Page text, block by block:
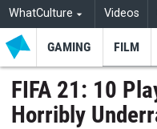
WhatCulture Videos
GAMING FILM
FIFA 21: 10
Horribly